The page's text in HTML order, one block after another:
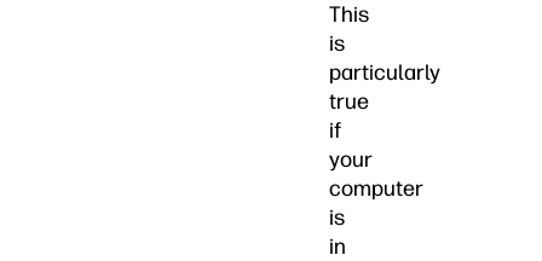
This
is
particularly
true
if
your
computer
is
in